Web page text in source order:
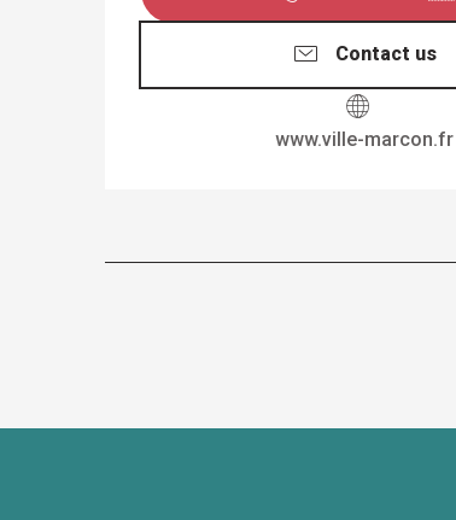
Contact us
www.ville-marcon.fr